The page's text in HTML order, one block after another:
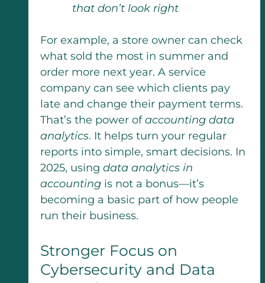
that don’t look right
For example, a store owner can check
what sold the most in summer and
order more next year. A service
company can see which clients pay
late and change their payment terms.
That’s the power ofaccounting data
analytics. It helps turn your regular
reports into simple, smart decisions. In
2025, using data analytics in
accountingis not a bonus—it’s
becoming a basic part of how people
run their business.
Stronger Focus on
Cybersecurity and Data